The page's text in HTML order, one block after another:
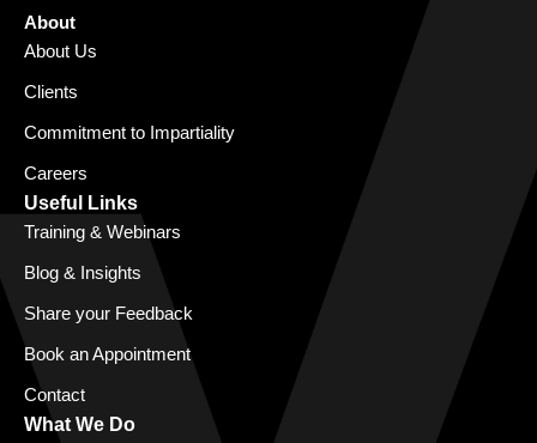
About
About Us
Clients
Commitment to Impartiality
Careers
Useful Links
Training & Webinars
Blog & Insights
Share your Feedback
Book an Appointment
Contact
What We Do